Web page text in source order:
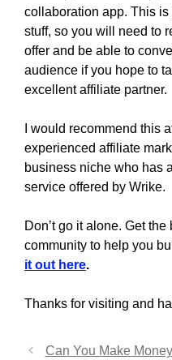
collaboration app. This
stuff, so you will need to
offer and be able to
audience if you hope to
excellent affiliate partner.
I would recommend this
experienced affiliate
business niche who has
service offered by Wrike.
Don’t go it alone. Get
community to help you
it out here.
Thanks for visiting and
Can You Make